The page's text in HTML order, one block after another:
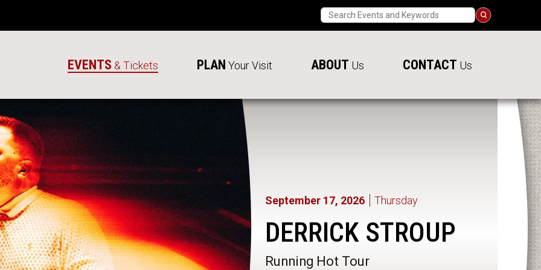
EVENTS & Tickets PLAN Your Visit ABOUT Us CONTACT Us
September 17, 2026 Thursday
DERRICK STROUP
Running Hot Tour